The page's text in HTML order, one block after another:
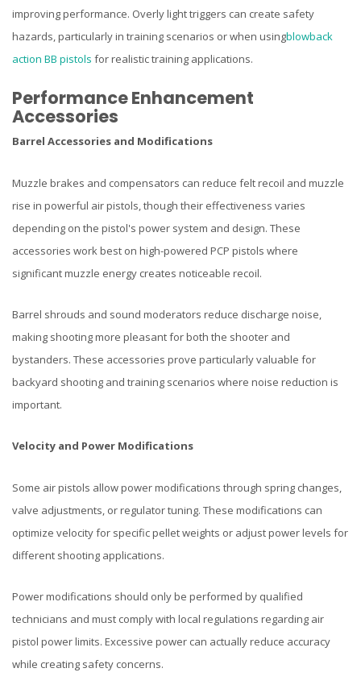
improving performance. Overly light triggers can create safety
hazards, particularly in training scenarios or when usingblowback
action BB pistols for realistic training applications.
Performance Enhancement
Accessories
Barrel Accessories and Modifications
Muzzle brakes and compensators can reduce felt recoil and muzzle
rise in powerful air pistols, though their effectiveness varies
depending on the pistol's power system and design. These
accessories work best on high-powered PCP pistols where
significant muzzle energy creates noticeable recoil.
Barrel shrouds and sound moderators reduce discharge noise,
making shooting more pleasant for both the shooter and
bystanders. These accessories prove particularly valuable for
backyard shooting and training scenarios where noise reduction is
important.
Velocity and Power Modifications
Some air pistols allow power modifications through spring changes,
valve adjustments, or regulator tuning. These modifications can
optimize velocity for specific pellet weights or adjust power levels for
different shooting applications.
Power modifications should only be performed by qualified
technicians and must comply with local regulations regarding air
pistol power limits. Excessive power can actually reduce accuracy
while creating safety concerns.